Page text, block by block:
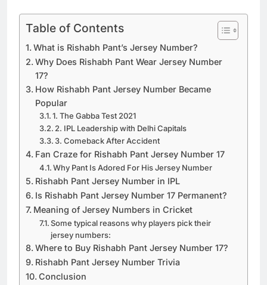
Table of Contents
What is Rishabh Pant’s Jersey Number?
Why Does Rishabh Pant Wear Jersey Number
17?
How Rishabh Pant Jersey Number Became
Popular
1. The Gabba Test 2021
2. IPL Leadership with Delhi Capitals
3. Comeback After Accident
Fan Craze for Rishabh Pant Jersey Number 17
Why Pant Is Adored For His Jersey Number
Rishabh Pant Jersey Number in IPL
Is Rishabh Pant Jersey Number 17 Permanent?
Meaning of Jersey Numbers in Cricket
Some typical reasons why players pick their
jersey numbers:
Where to Buy Rishabh Pant Jersey Number 17?
Rishabh Pant Jersey Number Trivia
Conclusion